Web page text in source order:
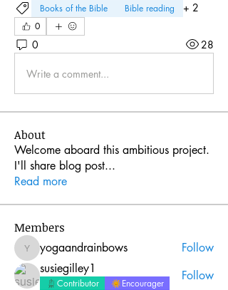
Books of the Bible Bible reading + 2
0
0 28
Write a comment...
About
Welcome aboard this ambitious project.
I'll share blog post...
Read more
Members
yogaandrainbows
yogaandrainbows
Follow
susiegilley1
Contributor Encourager
Follow